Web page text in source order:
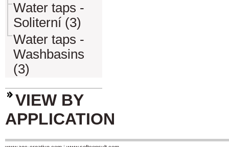
Water taps -
Soliterní (3)
Water taps -
Washbasins
(3)
VIEW BY
APPLICATION